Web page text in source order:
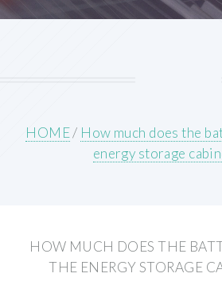
HOME/ How much does the
energy storage
HOW MUCH DOES THE
THE ENERGY STORAGE